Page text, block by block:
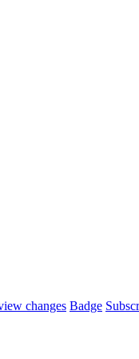
changes Badge